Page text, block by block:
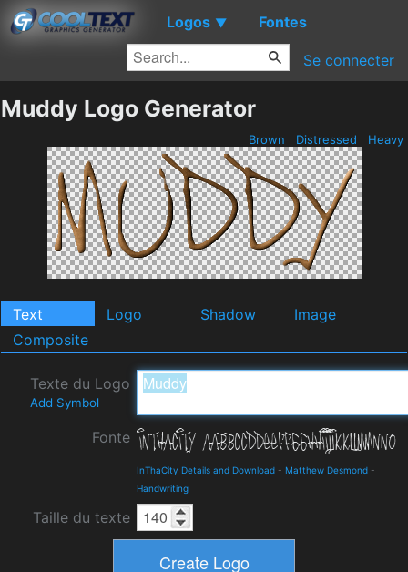
Logos ▼ Fontes
Se connecter
Muddy Logo Generator
Brown Distressed Heavy
Text Logo Shadow
Image
Composite
Texte du Logo
Add Symbol
Fonte
InThaCity Details and Download - Matthew Desmond -
Handwriting
Taille du texte